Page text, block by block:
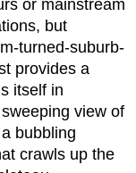
or mainstream
but
turned-suburb-
provides a
itself in
view of
bubbling
crawls up the